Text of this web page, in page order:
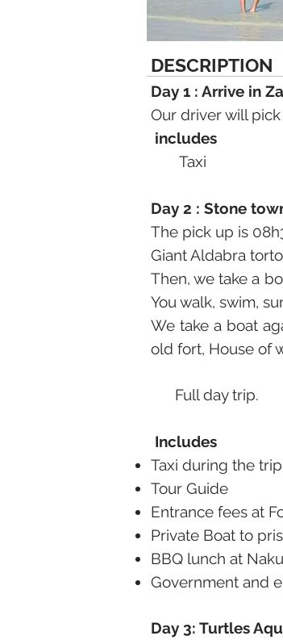
DESCRIPTION
Day 1 : Arrive in
Our driver will
includes
Taxi​
Day 2 : Stone
The pick up is
Giant Aldabra
Then, we take a
You walk, swim,
We take a boat
old fort, House of
Full day trip.
Includes
Taxi during the trip
Tour Guide
Entrance fees at
Private Boat to
BBQ lunch at
Government and
Day 3: Turtles